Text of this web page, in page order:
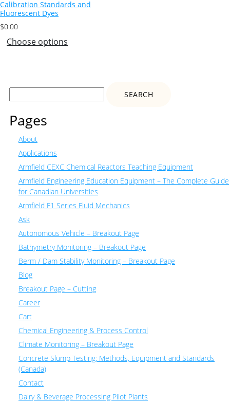
Calibration Standards and
Fluorescent Dyes
$0.00
Choose options
Search
Pages
About
Applications
Armfield CEXC Chemical Reactors Teaching Equipment
Armfield Engineering Education Equipment – The Complete Guide
for Canadian Universities
Armfield F1 Series Fluid Mechanics
Ask
Autonomous Vehicle – Breakout Page
Bathymetry Monitoring – Breakout Page
Berm / Dam Stability Monitoring – Breakout Page
Blog
Breakout Page – Cutting
Career
Cart
Chemical Engineering & Process Control
Climate Monitoring – Breakout Page
Concrete Slump Testing: Methods, Equipment and Standards
(Canada)
Contact
Dairy & Beverage Processing Pilot Plants